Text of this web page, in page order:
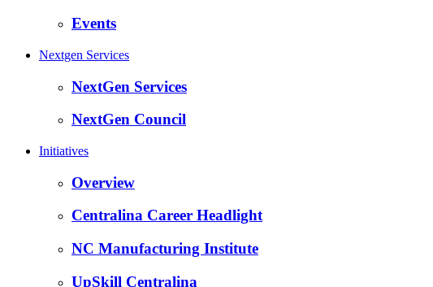
Events
Nextgen Services
NextGen Services
NextGen Council
Initiatives
Overview
Centralina Career Headlight
NC Manufacturing Institute
UpSkill Centralina